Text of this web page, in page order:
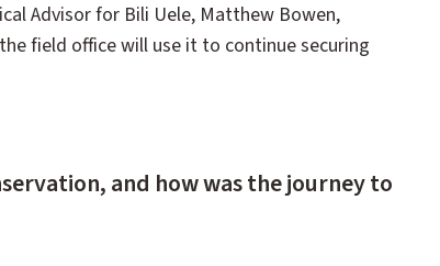
Advisor for Bili Uele, Matthew Bowen,
field office will use it to continue securing
and how was the journey to